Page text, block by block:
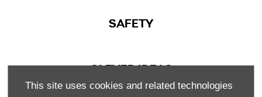
This site uses cookies and related technologies
SAFETY
CLEVER IDEAS